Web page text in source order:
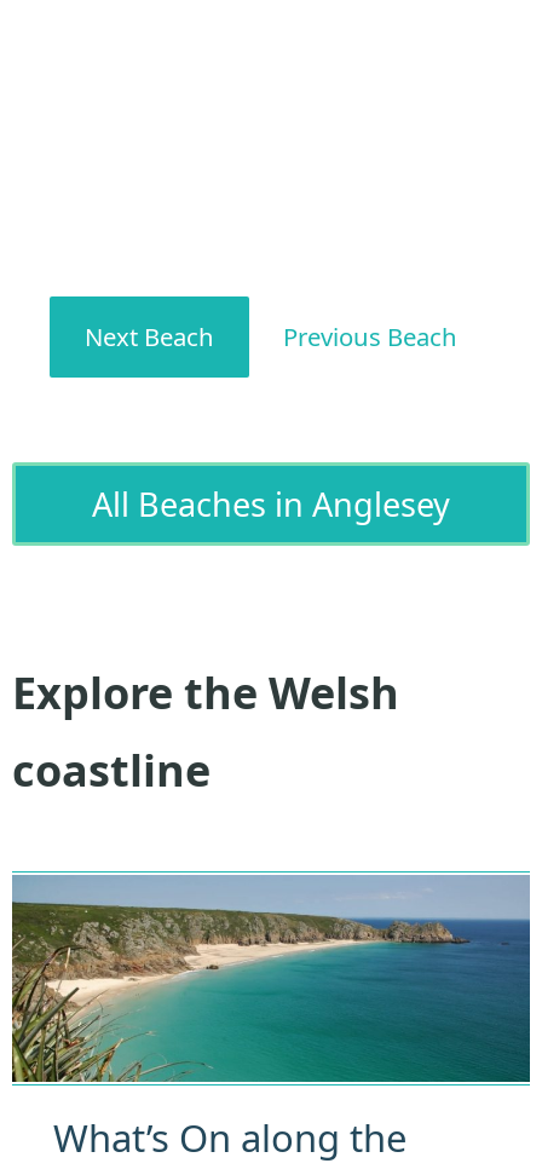
Next Beach Previous Beach
All Beaches in Anglesey
Explore the Welsh
coastline
What’s On along the